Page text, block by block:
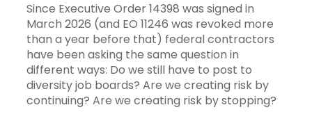
Since Executive Order 14398 was signed in
March 2026 (and EO 11246 was revoked more
than a year before that) federal contractors
have been asking the same question in
different ways: Do we still have to post to
diversity job boards? Are we creating risk by
continuing? Are we creating risk by stopping?